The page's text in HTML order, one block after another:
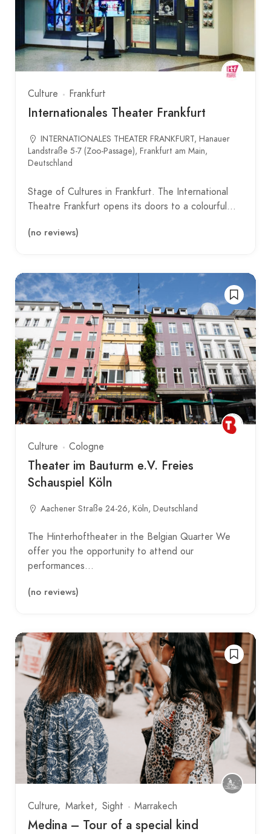
Culture Frankfurt
Internationales Theater Frankfurt
INTERNATIONALES THEATER FRANKFURT, Hanauer
Landstraße 5-7 (Zoo-Passage), Frankfurt am Main,
Deutschland
Stage of Cultures in Frankfurt. The International
Theatre Frankfurt opens its doors to a colourful…
(no reviews)
Culture Cologne
Theater im Bauturm e.V. Freies
Schauspiel Köln
Aachener Straße 24-26, Köln, Deutschland
The Hinterhoftheater in the Belgian Quarter We
offer you the opportunity to attend our
performances…
(no reviews)
Culture Market Sight Marrakech
Medina – Tour of a special kind